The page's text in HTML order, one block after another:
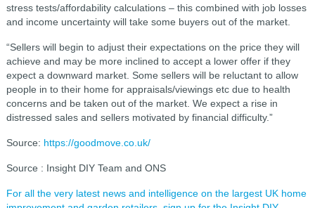
stress tests/affordability calculations – this combined with job losses
and income uncertainty will take some buyers out of the market.
“Sellers will begin to adjust their expectations on the price they will
achieve and may be more inclined to accept a lower offer if they
expect a downward market. Some sellers will be reluctant to allow
people in to their home for appraisals/viewings etc due to health
concerns and be taken out of the market. We expect a rise in
distressed sales and sellers motivated by financial difficulty.”
Source: https://goodmove.co.uk/
Source : Insight DIY Team and ONS
For all the very latest news and intelligence on the largest UK home